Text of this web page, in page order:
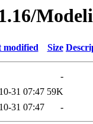
modified Size
-
31 07:47 59K
31 07:47 -